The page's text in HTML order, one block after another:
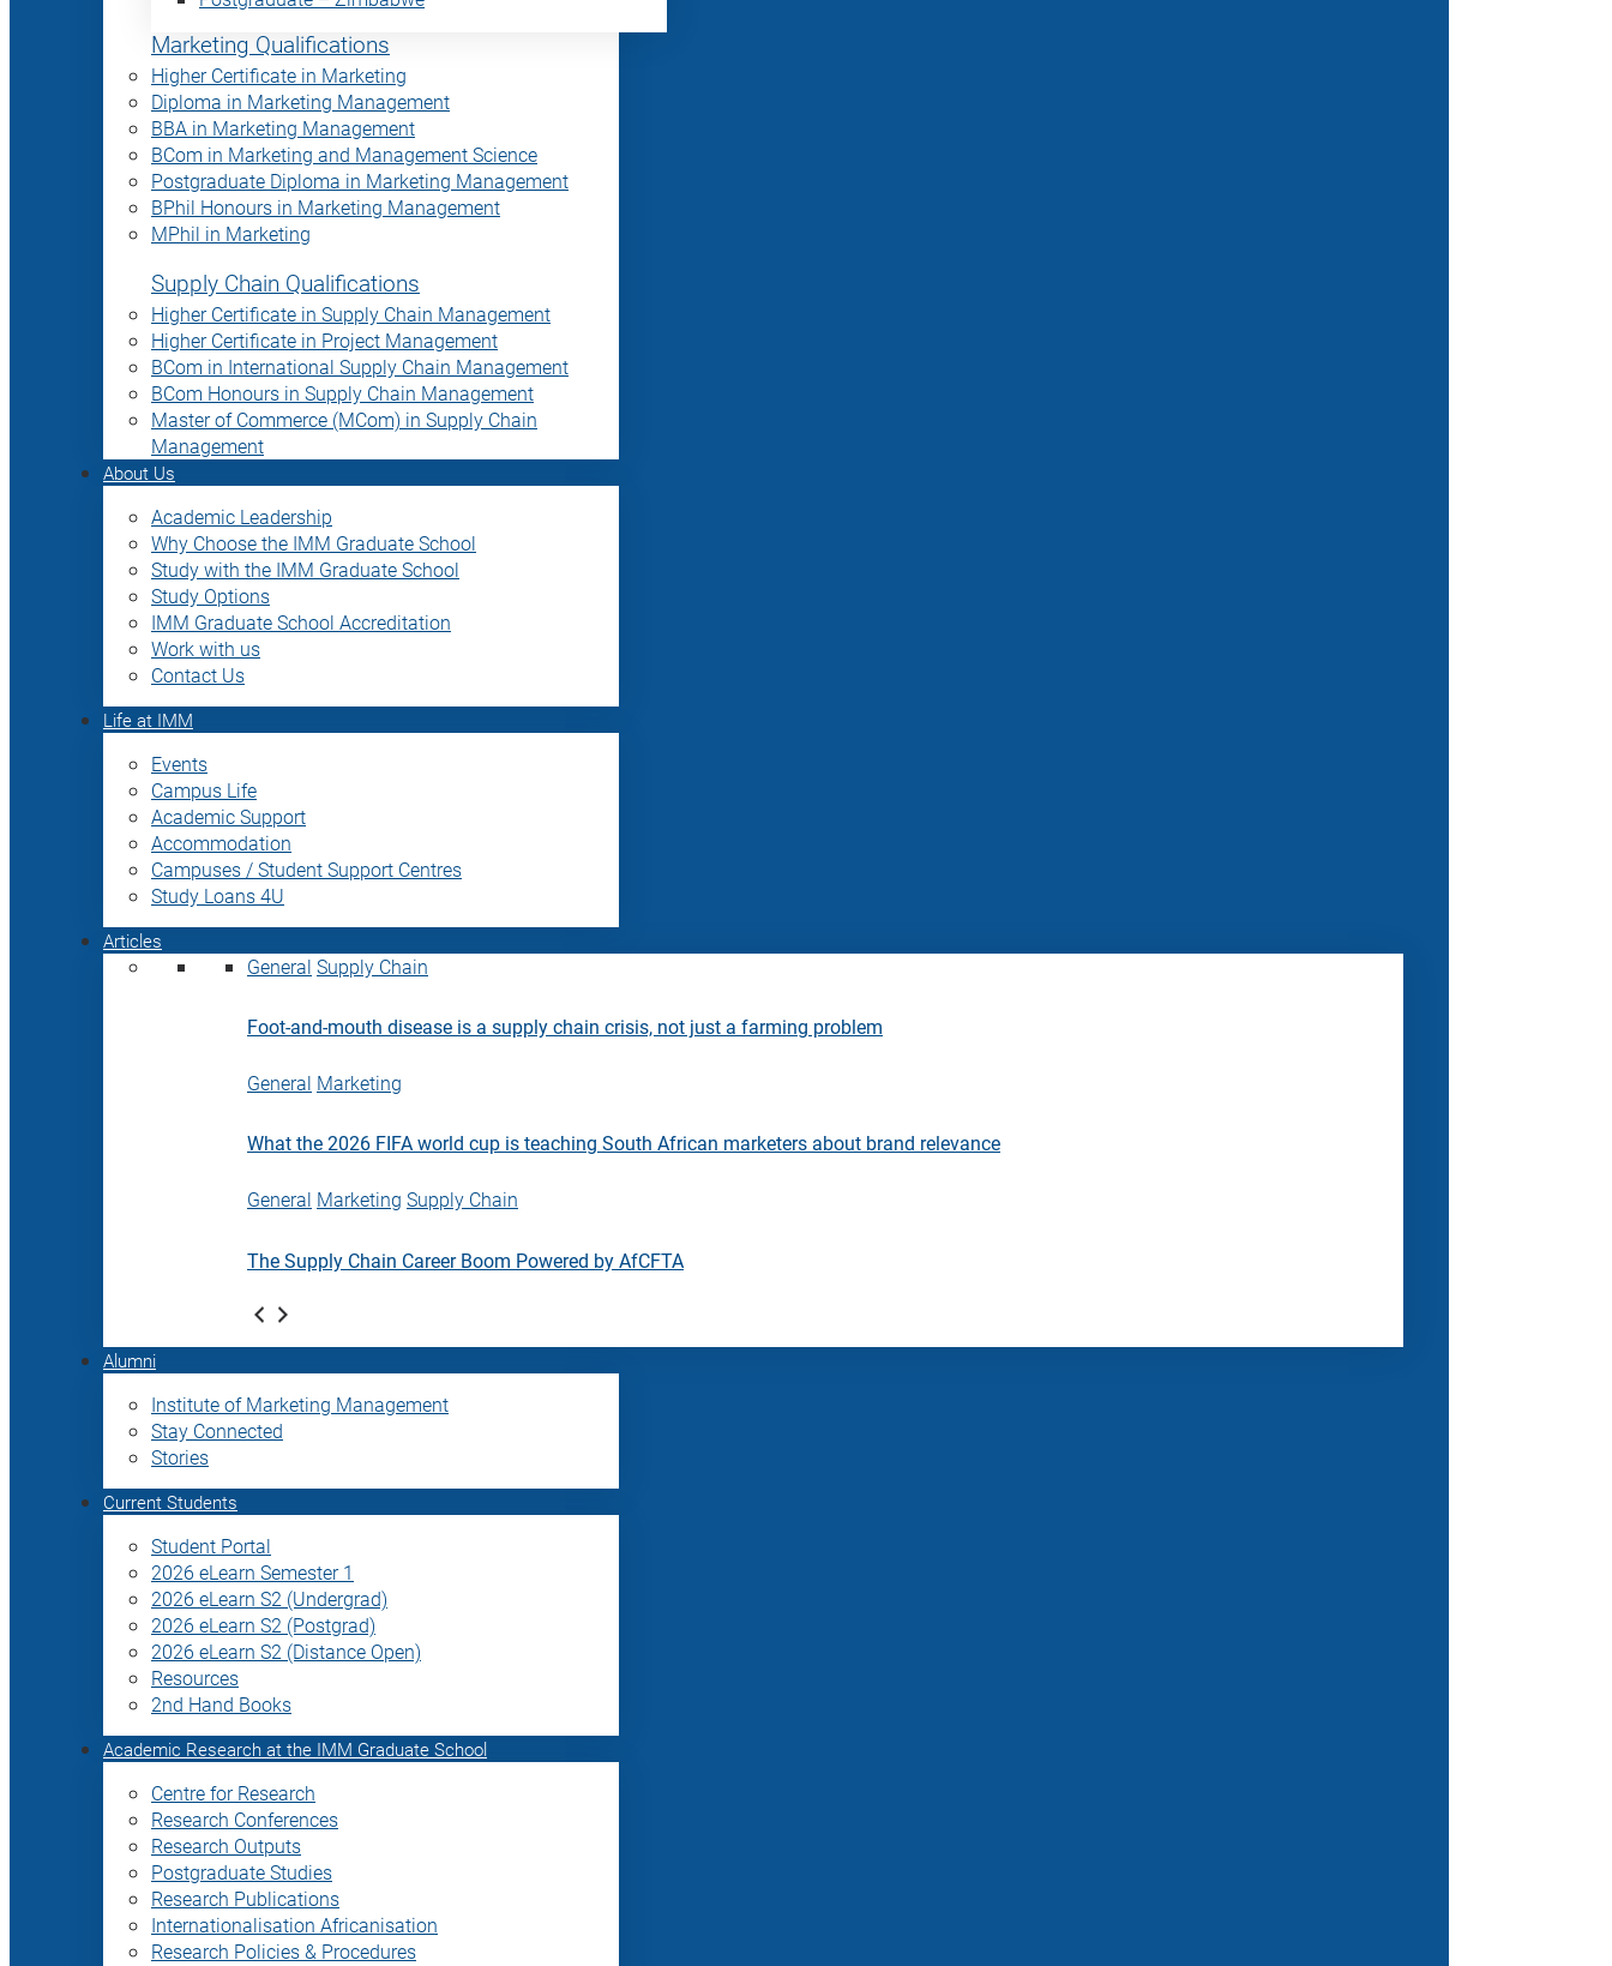
Marketing Qualifications
Higher Certificate in Marketing
Diploma in Marketing Management
BBA in Marketing Management
BCom in Marketing and Management Science
Postgraduate Diploma in Marketing Management
BPhil Honours in Marketing Management
MPhil in Marketing
Supply Chain Qualifications
Higher Certificate in Supply Chain Management
Higher Certificate in Project Management
BCom in International Supply Chain Management
BCom Honours in Supply Chain Management
Master of Commerce (MCom) in Supply Chain
Management
About Us
Academic Leadership
Why Choose the IMM Graduate School
Study with the IMM Graduate School
Study Options
IMM Graduate School Accreditation
Work with us
Contact Us
Life at IMM
Events
Campus Life
Academic Support
Accommodation
Campuses / Student Support Centres
Study Loans 4U
Articles
General Supply Chain
Foot-and-mouth disease is a supply chain crisis, not just a farming problem
General Marketing
What the 2026 FIFA world cup is teaching South African marketers about brand relevance
General Marketing Supply Chain
The Supply Chain Career Boom Powered by AfCFTA
Alumni
Institute of Marketing Management
Stay Connected
Stories
Current Students
Student Portal
2026 eLearn Semester 1
2026 eLearn S2 (Undergrad)
2026 eLearn S2 (Postgrad)
2026 eLearn S2 (Distance Open)
Resources
2nd Hand Books
Academic Research at the IMM Graduate School
Centre for Research
Research Conferences
Research Outputs
Postgraduate Studies
Research Publications
Internationalisation Africanisation
Research Policies & Procedures